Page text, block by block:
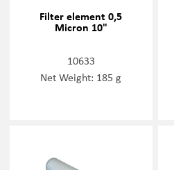
Filter element 0,5
Micron 10"
10633
Net Weight: 185 g